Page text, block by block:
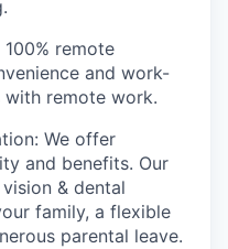
100% remote
and work-
remote work.
We offer
and benefits. Our
& dental
family, a flexible
parental leave.